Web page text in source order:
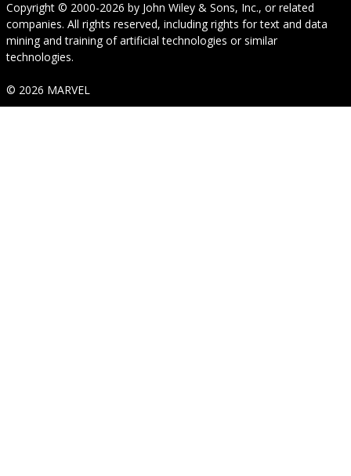
Copyright © 2000-2026 by John Wiley & Sons, Inc., or related
companies. All rights reserved, including rights for text and data
mining and training of artificial technologies or similar
technologies.
© 2026 MARVEL